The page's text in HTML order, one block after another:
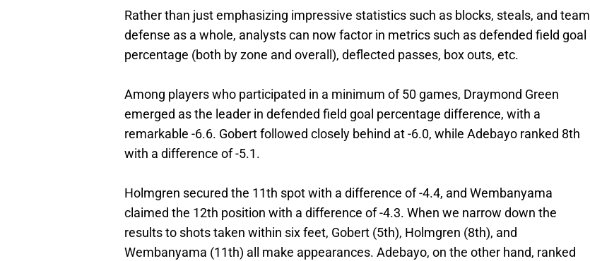
Rather than just emphasizing impressive statistics such as blocks, steals, and team
defense as a whole, analysts can now factor in metrics such as defended field goal
percentage (both by zone and overall), deflected passes, box outs, etc.
Among players who participated in a minimum of 50 games, Draymond Green
emerged as the leader in defended field goal percentage difference, with a
remarkable -6.6. Gobert followed closely behind at -6.0, while Adebayo ranked 8th
with a difference of -5.1.
Holmgren secured the 11th spot with a difference of -4.4, and Wembanyama
claimed the 12th position with a difference of -4.3. When we narrow down the
results to shots taken within six feet, Gobert (5th), Holmgren (8th), and
Wembanyama (11th) all make appearances. Adebayo, on the other hand, ranked